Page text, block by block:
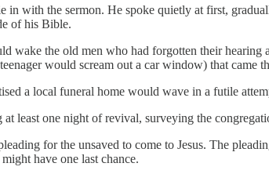
with the sermon. He spoke quietly at first,
of his Bible.
wake the old men who had forgotten their
would scream out a car window) that came
a local funeral home would wave in a futile
least one night of revival, surveying the
for the unsaved to come to Jesus. The
have one last chance.